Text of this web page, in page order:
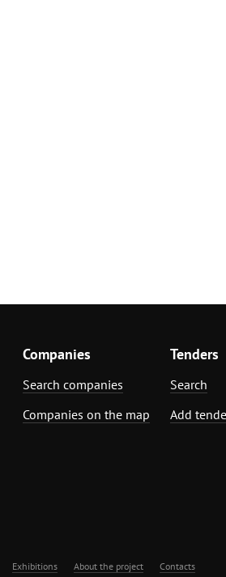
Companies
Search companies
Companies on the map
Tenders
Search
Add
Exhibitions About the project Contacts